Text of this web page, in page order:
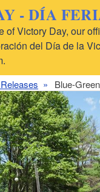
- DÍA
of Victory Day, our
del Día de la
Blue-